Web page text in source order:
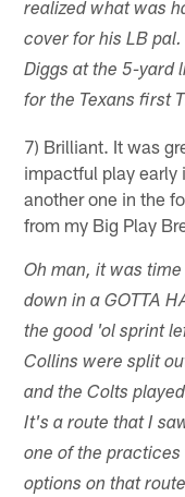
realized what was
cover for his LB
Diggs at the 5-yard
for the Texans first
7) Brilliant. It was
impactful play early
another one in the
from my Big Play
Oh man, it was
down in a GOTTA
the good 'ol sprint
Collins were split
and the Colts
It's a route that I
one of the
options on that